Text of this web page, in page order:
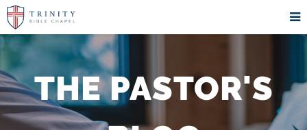
THE PASTOR'S